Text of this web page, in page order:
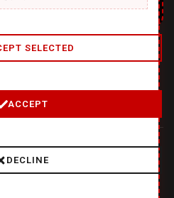
2/4
Up:❤DiabloDesign - Unleash
SELECTED
ACCEPT
DECLINE